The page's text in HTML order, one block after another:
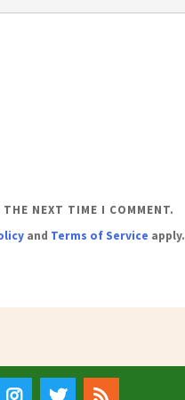
NEXT TIME I COMMENT.
and Terms of Service apply.